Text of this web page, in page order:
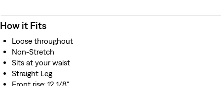
How it Fits
Loose throughout
Non-Stretch
Sits at your waist
Straight Leg
Front rise: 12 1/8"